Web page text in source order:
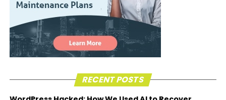
RECENT POSTS